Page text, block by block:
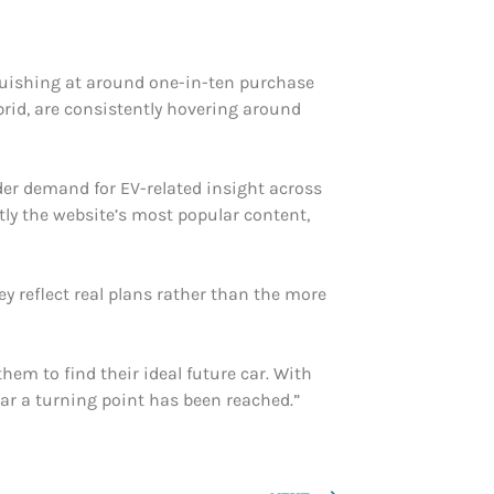
at around one-in-ten purchase
are consistently hovering around
demand for EV-related insight across
the website’s most popular content,
reflect real plans rather than the more
to find their ideal future car. With
a turning point has been reached.”